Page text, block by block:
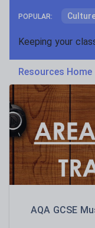
POPULAR:
News
Social
Texts
Resources Home
AQA GCSE